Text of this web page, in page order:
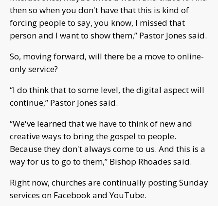
then so when you don't have that this is kind of
forcing people to say, you know, I missed that
person and I want to show them,” Pastor Jones said.
So, moving forward, will there be a move to online-
only service?
“I do think that to some level, the digital aspect will
continue,” Pastor Jones said.
“We've learned that we have to think of new and
creative ways to bring the gospel to people.
Because they don't always come to us. And this is a
way for us to go to them,” Bishop Rhoades said.
Right now, churches are continually posting Sunday
services on Facebook and YouTube.